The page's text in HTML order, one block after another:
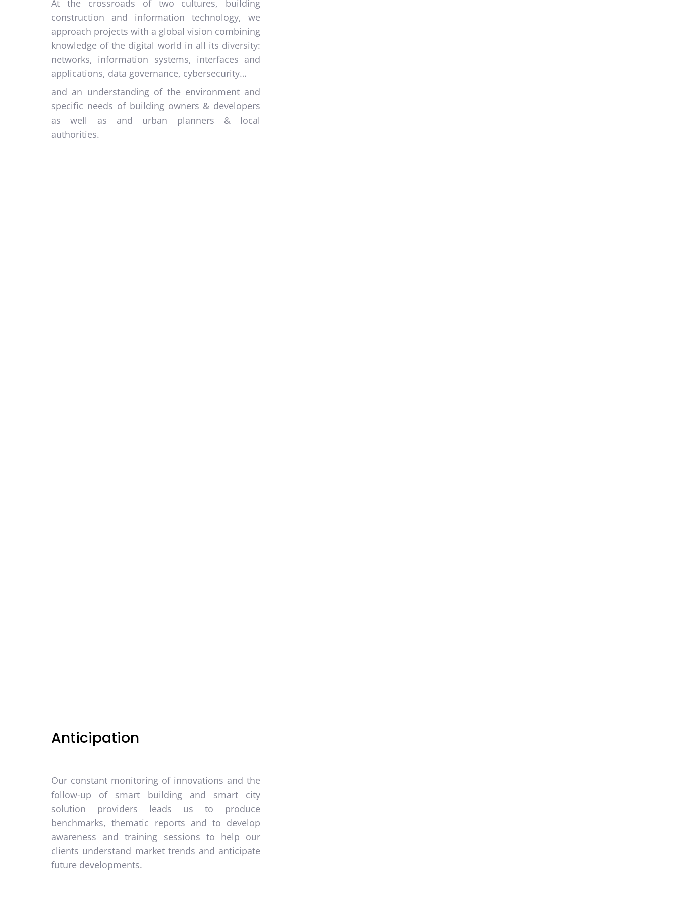
At the crossroads of two cultures, building
construction and information technology, we
approach projects with a global vision combining
knowledge of the digital world in all its diversity:
networks, information systems, interfaces and
applications, data governance, cybersecurity…
and an understanding of the environment and
specific needs of building owners & developers
as well as and urban planners & local
authorities.
Anticipation
Our constant monitoring of innovations and the
follow-up of smart building and smart city
solution providers leads us to produce
benchmarks, thematic reports and to develop
awareness and training sessions to help our
clients understand market trends and anticipate
future developments.